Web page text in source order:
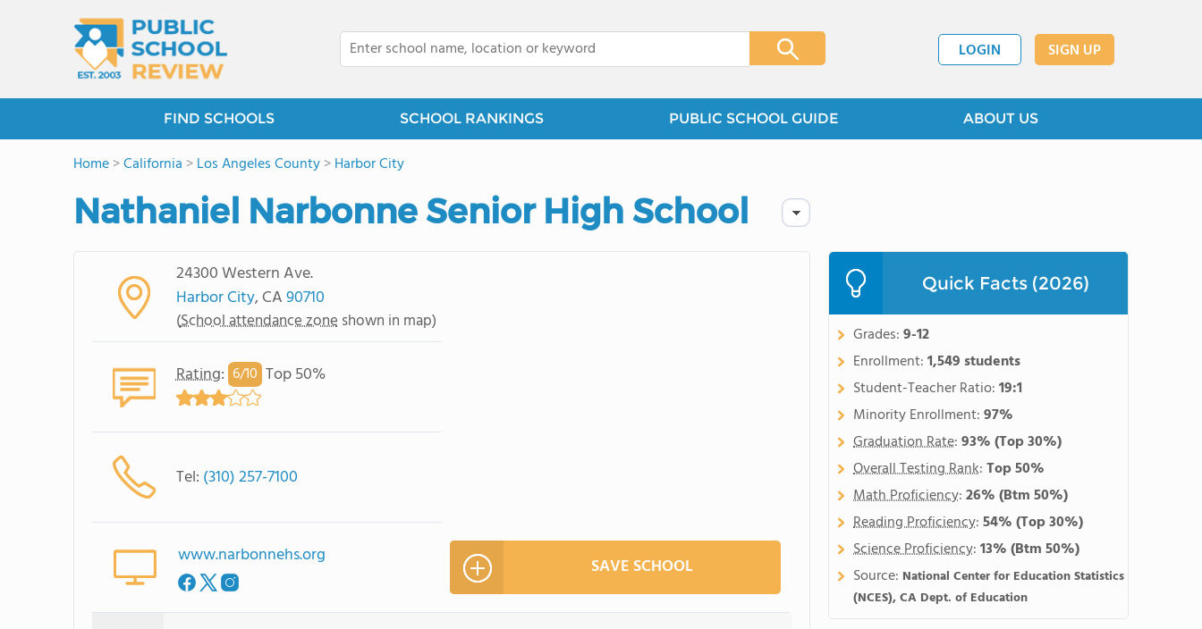
LOGIN SIGN UP
FIND SCHOOLS SCHOOL RANKINGS PUBLIC SCHOOL GUIDE ABOUT US
Home>California >Los Angeles County>Harbor City
Nathaniel Narbonne Senior High School
24300 Western Ave.
Harbor City, CA90710
(School attendance zone shown in map)
Rating: 6/10 Top 50%
Tel: (310) 257-7100
www.narbonnehs.org SAVE SCHOOL
Quick Facts (2026)
Grades:9-12
Enrollment:1,549 students
Student-Teacher Ratio:19:1
Minority Enrollment:97%
Graduation Rate:93%(Top 30%)
Overall Testing Rank:Top 50%
Math Proficiency:26%(Btm 50%)
Reading Proficiency:54%(Top 30%)
Science Proficiency:13%(Btm 50%)
Source: National Center for Education Statistics
(NCES), CA Dept. of Education